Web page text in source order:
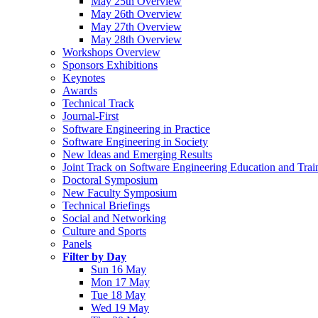
May 26th Overview
May 27th Overview
May 28th Overview
Workshops Overview
Sponsors Exhibitions
Keynotes
Awards
Technical Track
Journal-First
Software Engineering in Practice
Software Engineering in Society
New Ideas and Emerging Results
Joint Track on Software Engineering Education and
Doctoral Symposium
New Faculty Symposium
Technical Briefings
Social and Networking
Culture and Sports
Panels
Filter by Day
Sun 16 May
Mon 17 May
Tue 18 May
Wed 19 May